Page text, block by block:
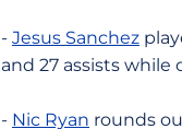
- Jesus Sanchez
and 27 assists while
- Nic Ryan rounds